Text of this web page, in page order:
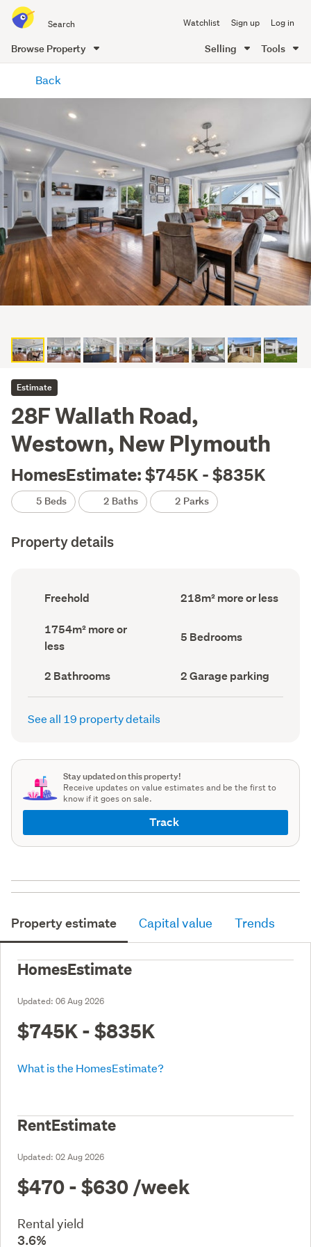
all
of
Me
Watchlist Sign up Log in
Browse Property Selling Tools
content
Back
Estimate
28F Wallath Road,
Westown, New Plymouth
HomesEstimate: $745K - $835K
5 Beds 2 Baths 2 Parks
Property details
Ownership
type
record)
Freehold
Floor
Area
218m² more or less
Land
area
(Council
1754m² more or
less
Bedrooms
(Council
5 Bedrooms
Bathrooms
(Council
record)
2 Bathrooms
Garage
parking
(Council
2 Garage parking
See all 19 property details
Stay updated on this property!
Receive updates on value estimates and be the first to
know if it goes on sale.
Track
Property estimate Capital value Trends
HomesEstimate
Updated: 06 Aug 2026
$745K - $835K
What is the HomesEstimate?
RentEstimate
Updated: 02 Aug 2026
$470 - $630 /week
Rental yield
3.6%